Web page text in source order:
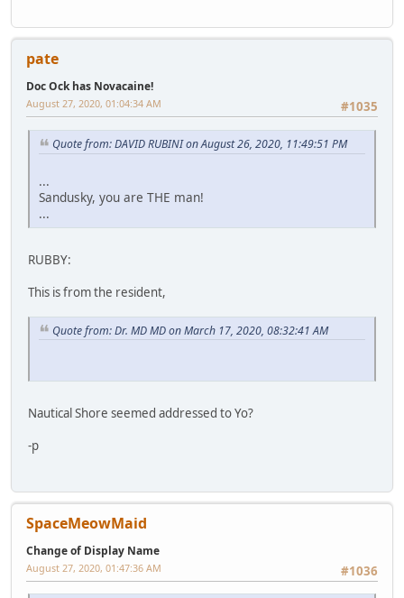
pate
Doc Ock has Novacaine!
#1035
August 27, 2020, 01:04:34 AM
Quote from: DAVID RUBINI on August 26, 2020, 11:49:51 PM
...
Sandusky, you are THE man!
...
RUBBY:
This is from the resident,
Quote from: Dr. MD MD on March 17, 2020, 08:32:41 AM
Nautical Shore seemed addressed to Yo?
-p
SpaceMeowMaid
Change of Display Name
#1036
August 27, 2020, 01:47:36 AM